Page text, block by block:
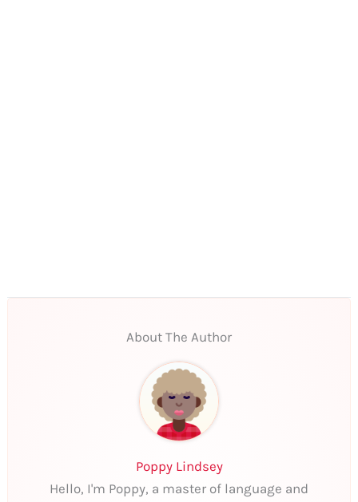
About The Author
Poppy Lindsey
Hello, I'm Poppy, a master of language and